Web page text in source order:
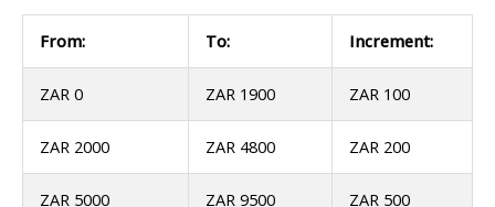
From: To: Increment:
ZAR 0 ZAR 1900 ZAR 100
ZAR 2000 ZAR 4800 ZAR 200
ZAR 5000 ZAR 9500 ZAR 500